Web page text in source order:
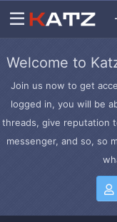
Welcome to
Join us now to get
logged in, you will be
threads, give reputation
messenger, and so, so